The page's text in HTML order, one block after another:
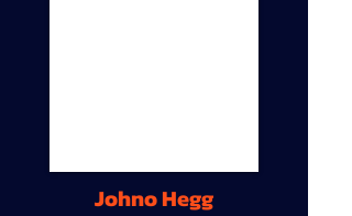
Johno Hegg